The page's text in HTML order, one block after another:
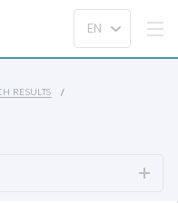
RESULTS